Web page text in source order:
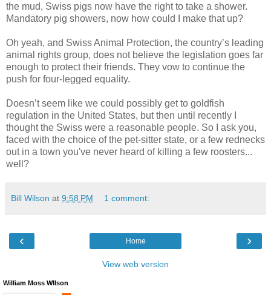
the mud, Swiss pigs now have the right to take a shower.
Mandatory pig showers, now how could I make that up?
Oh yeah, and Swiss Animal Protection, the country’s leading
animal rights group, does not believe the legislation goes far
enough to protect their friends. They vow to continue the
push for four-legged equality.
Doesn’t seem like we could possibly get to goldfish
regulation in the United States, but then until recently I
thought the Swiss were a reasonable people. So I ask you,
faced with the choice of the pet-sitter state, or a few rednecks
out in a town you've never heard of killing a few roosters...
well?
Bill Wilson at 9:58 PM 1 comment:
‹ ›
Home
View web version
William Moss WIlson